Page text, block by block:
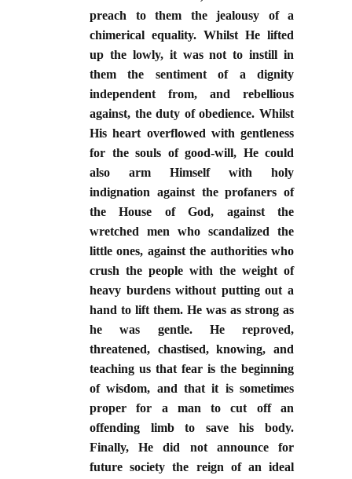
preach to them the jealousy of a
chimerical equality. Whilst He lifted
up the lowly, it was not to instill in
them the sentiment of a dignity
independent from, and rebellious
against, the duty of obedience. Whilst
His heart overflowed with gentleness
for the souls of good-will, He could
also arm Himself with holy
indignation against the profaners of
the House of God, against the
wretched men who scandalized the
little ones, against the authorities who
crush the people with the weight of
heavy burdens without putting out a
hand to lift them. He was as strong as
he was gentle. He reproved,
threatened, chastised, knowing, and
teaching us that fear is the beginning
of wisdom, and that it is sometimes
proper for a man to cut off an
offending limb to save his body.
Finally, He did not announce for
future society the reign of an ideal